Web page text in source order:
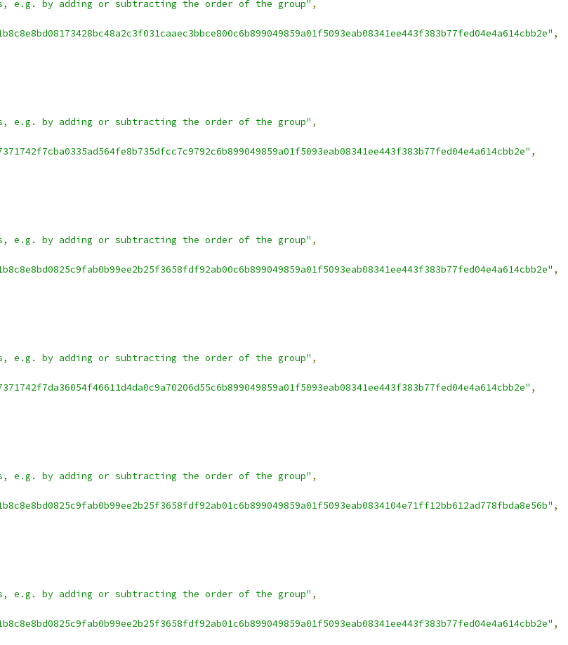
e.g. by adding or subtracting the order of the group" ,
,
e.g. by adding or subtracting the order of the group" ,
,
e.g. by adding or subtracting the order of the group" ,
,
e.g. by adding or subtracting the order of the group" ,
,
e.g. by adding or subtracting the order of the group" ,
,
e.g. by adding or subtracting the order of the group" ,
,